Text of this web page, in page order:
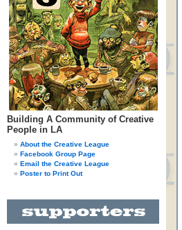
Building A Community of Creative
People in LA
About the Creative League
Facebook Group Page
Email the Creative League
Poster to Print Out